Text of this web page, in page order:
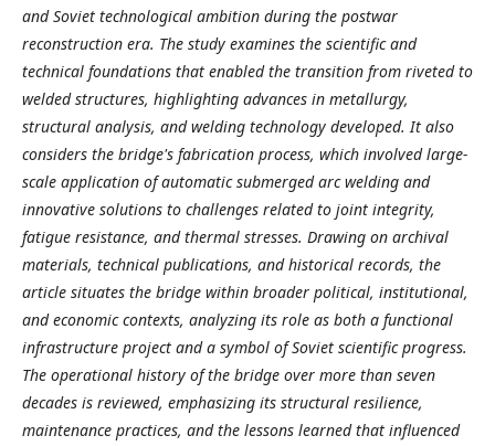
and Soviet technological ambition during the postwar
reconstruction era. The study examines the scientific and
technical foundations that enabled the transition from riveted to
welded structures, highlighting advances in metallurgy,
structural analysis, and welding technology developed. It also
considers the bridge's fabrication process, which involved large-
scale application of automatic submerged arc welding and
innovative solutions to challenges related to joint integrity,
fatigue resistance, and thermal stresses. Drawing on archival
materials, technical publications, and historical records, the
article situates the bridge within broader political, institutional,
and economic contexts, analyzing its role as both a functional
infrastructure project and a symbol of Soviet scientific progress.
The operational history of the bridge over more than seven
decades is reviewed, emphasizing its structural resilience,
maintenance practices, and the lessons learned that influenced